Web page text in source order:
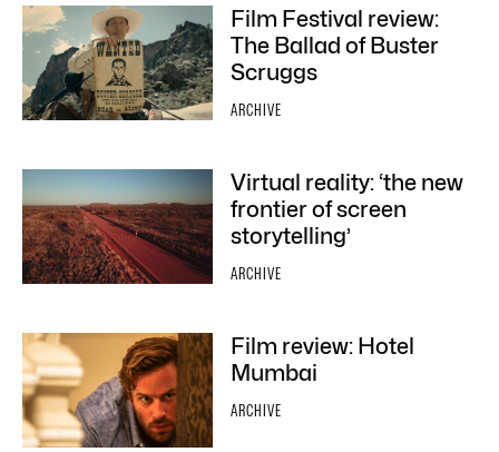
Film Festival review:
The Ballad of Buster
Scruggs
ARCHIVE
Virtual reality: ‘the new
frontier of screen
storytelling’
ARCHIVE
Film review: Hotel
Mumbai
ARCHIVE